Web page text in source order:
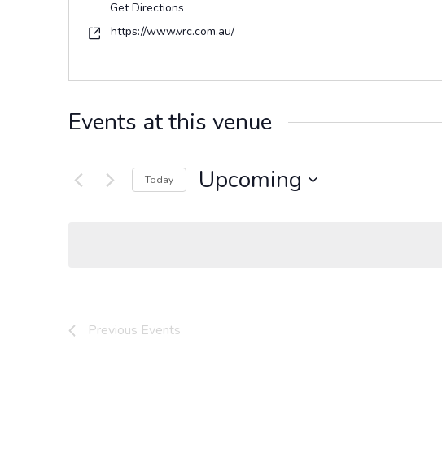
Get Directions
Websitehttps://www.vrc.com.au/
Events at this venue
Today Upcoming
Previous Events